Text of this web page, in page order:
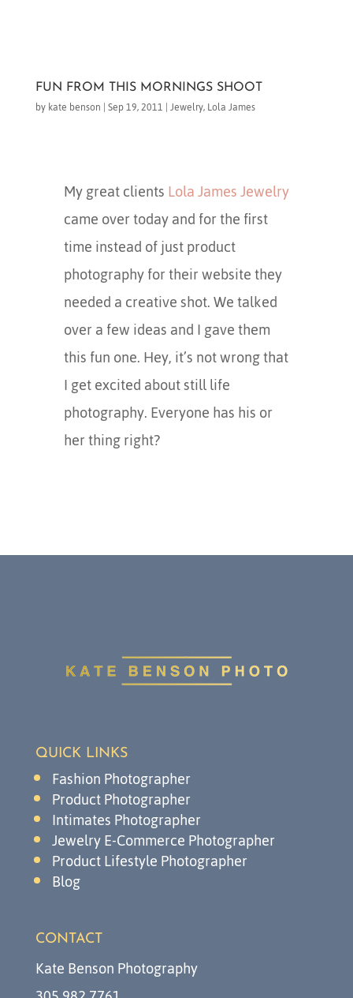
FUN FROM THIS MORNINGS SHOOT
bykate benson |Sep 19, 2011 |Jewelry,Lola James
My great clientsLola James Jewelry
came over today and for the first
time instead of just product
photography for their website they
needed a creative shot. We talked
over a few ideas and I gave them
this fun one. Hey, it’s not wrong that
I get excited about still life
photography. Everyone has his or
her thing right?
QUICK LINKS
Fashion Photographer
Product Photographer
Intimates Photographer
Jewelry E-Commerce Photographer
Product Lifestyle Photographer
Blog
CONTACT
Kate Benson Photography